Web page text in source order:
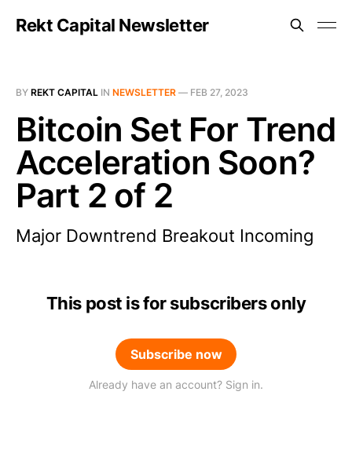
Rekt Capital Newsletter
BY REKT CAPITAL IN NEWSLETTER — FEB 27, 2023
Bitcoin Set For Trend
Acceleration Soon?
Part 2 of 2
Major Downtrend Breakout Incoming
This post is for subscribers only
Subscribe now
Already have an account? Sign in.